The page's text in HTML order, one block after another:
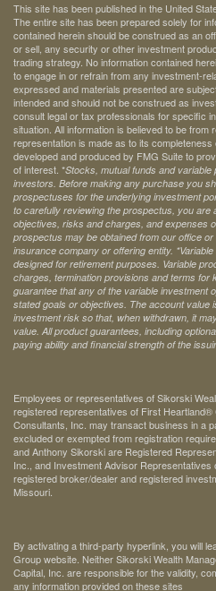
This site has been published in the United
The entire site has been prepared solely for
contained herein should be construed as an
or sell, any security or other investment
trading strategy. No information contained
to engage in or refrain from any investment-
expressed and materials presented are
intended and should not be construed as
consult legal or tax professionals for specific
situation. All information is believed to be from
representation is made as to its
developed and produced by FMG Suite to
of interest. *Stocks, mutual funds and
investors. Before making any purchase you
prospectuses for the underlying investment
to carefully reviewing the prospectus, you are
objectives, risks and charges, and expenses
prospectus may be obtained from our office
insurance company or offering entity.
designed for retirement purposes. Variable
charges, termination provisions and terms for
guarantee that any of the variable investment
stated goals or objectives. The account value
investment risk so that, when withdrawn, it
value. All product guarantees, including
paying ability and financial strength of the
Employees or representatives of Sikorski
registered representatives of First
Consultants, Inc. may transact business in a
excluded or exempted from registration
and Anthony Sikorski are Registered
Inc., and Investment Advisor
registered broker/dealer and registered
Missouri.
By activating a third-party hyperlink, you will
Group website. Neither Sikorski Wealth
Capital, Inc. are responsible for the validity,
any information provided on these sites